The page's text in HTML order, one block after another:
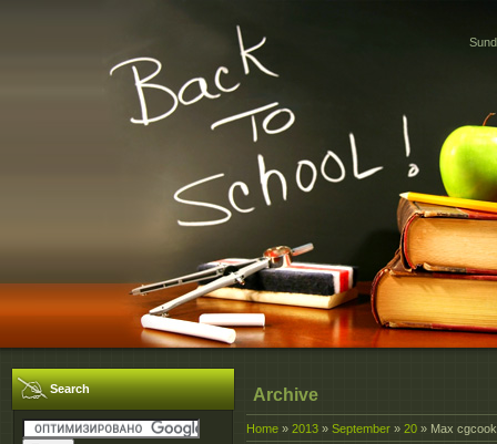
Search Archive
Home » 2013 » September » 20 » Max